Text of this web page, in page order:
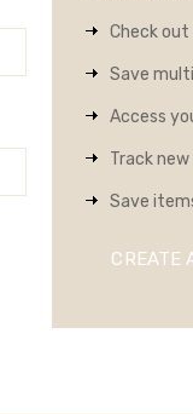
Check
Save
Access
Track new
Save
CREATE